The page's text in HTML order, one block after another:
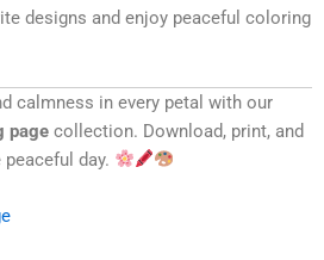
designs and enjoy peaceful coloring
calmness in every petal with our
page collection. Download, print, and
day.